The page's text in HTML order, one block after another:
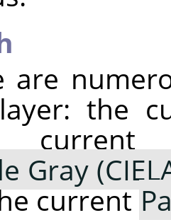
are
the
Gray
current